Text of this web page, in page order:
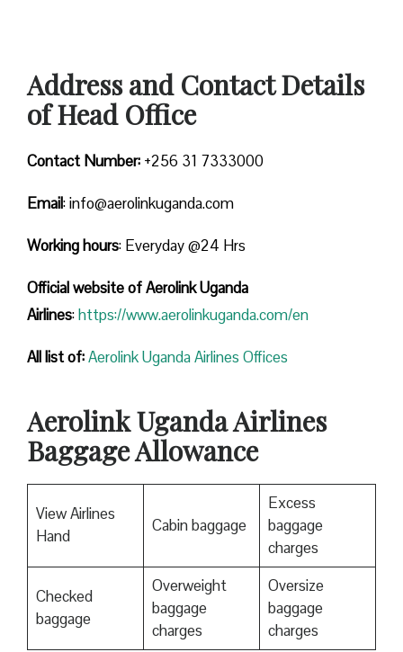
Address and Contact Details
of Head Office
Contact Number: +256 31 7333000
Email: info@aerolinkuganda.com
Working hours: Everyday @24 Hrs
Official website of Aerolink Uganda
Airlines:https://www.aerolinkuganda.com/en
All list of:Aerolink Uganda Airlines Offices
Aerolink Uganda Airlines
Baggage Allowance
View Airlines
Hand
Cabin baggage
Excess
baggage
charges
Checked
baggage
Overweight
baggage
charges
Oversize
baggage
charges